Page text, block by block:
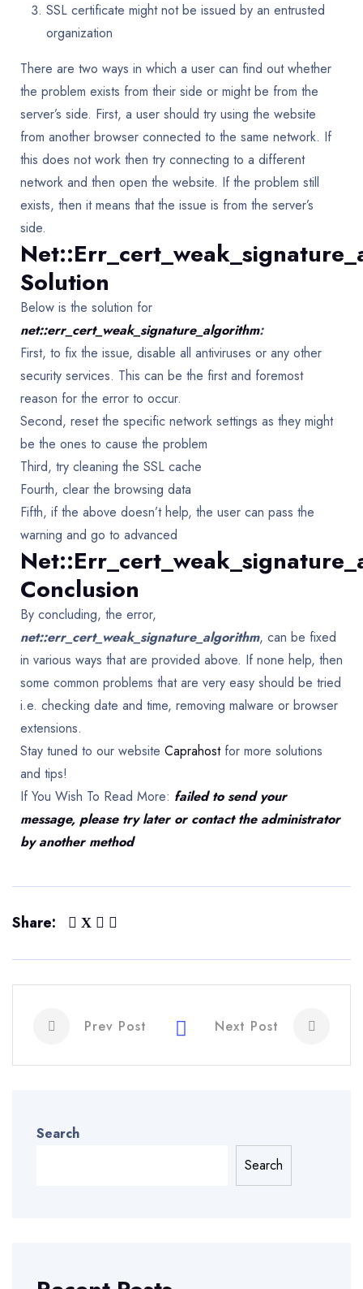
SSL certificate might not be issued by an entrusted
organization
There are two ways in which a user can find out whether
the problem exists from their side or might be from the
server’s side. First, a user should try using the website
from another browser connected to the same network. If
this does not work then try connecting to a different
network and then open the website. If the problem still
exists, then it means that the issue is from the server’s
side.
Solution
Below is the solution for
net::err_cert_weak_signature_algorithm:
First, to fix the issue, disable all antiviruses or any other
security services. This can be the first and foremost
reason for the error to occur.
Second, reset the specific network settings as they might
be the ones to cause the problem
Third, try cleaning the SSL cache
Fourth, clear the browsing data
Fifth, if the above doesn’t help, the user can pass the
warning and go to advanced
Conclusion
By concluding, the error,
net::err_cert_weak_signature_algorithm, can be fixed
in various ways that are provided above. If none help, then
some common problems that are very easy should be tried
i.e. checking date and time, removing malware or browser
extensions.
Stay tuned to our website Caprahostfor more solutions
and tips!
If You Wish To Read More: failed to send your
message, please try later or contact the administrator
by another method
Share:
Prev Post Next Post
Search
Search